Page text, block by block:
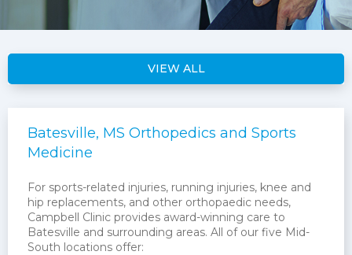
VIEW ALL
Batesville, MS Orthopedics and Sports
Medicine
For sports-related injuries, running injuries, knee and
hip replacements, and other orthopaedic needs,
Campbell Clinic provides award-winning care to
Batesville and surrounding areas. All of our five Mid-
South locations offer: